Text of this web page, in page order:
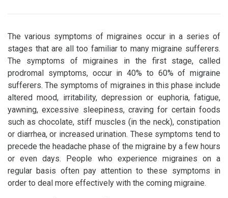
The various symptoms of migraines occur in a series of
stages that are all too familiar to many migraine sufferers.
The symptoms of migraines in the first stage, called
prodromal symptoms, occur in 40% to 60% of migraine
sufferers. The symptoms of migraines in this phase include
altered mood, irritability, depression or euphoria, fatigue,
yawning, excessive sleepiness, craving for certain foods
such as chocolate, stiff muscles (in the neck), constipation
or diarrhea, or increased urination. These symptoms tend to
precede the headache phase of the migraine by a few hours
or even days. People who experience migraines on a
regular basis often pay attention to these symptoms in
order to deal more effectively with the coming migraine.